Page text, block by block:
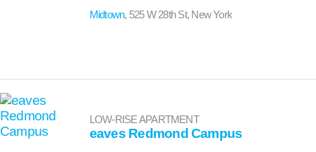
Midtown, 525 W 28th St, New York
LOW-RISE APARTMENT
eaves Redmond Campus